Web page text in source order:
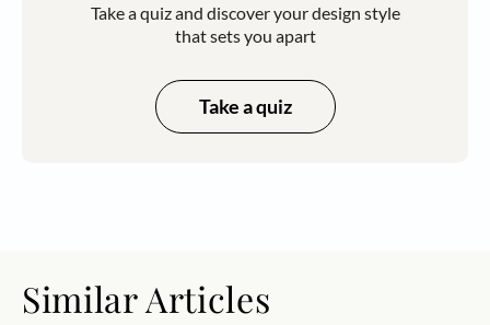
Take a quiz and discover your design style
that sets you apart
Take a quiz
Similar Articles